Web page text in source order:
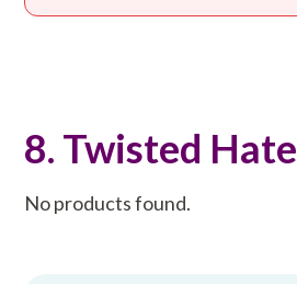
8. Twisted Hate
No products found.